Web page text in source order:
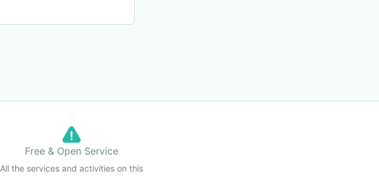
Free & Open Service
All the services and activities on this